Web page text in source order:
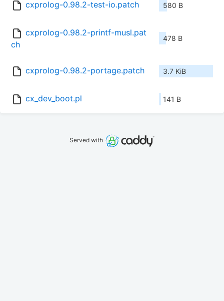
cxprolog-0.98.2-test-io.patch 580 B
cxprolog-0.98.2-printf-musl.pat
ch
478 B
cxprolog-0.98.2-portage.patch 3.7 KiB
cx_dev_boot.pl 141 B
Served with